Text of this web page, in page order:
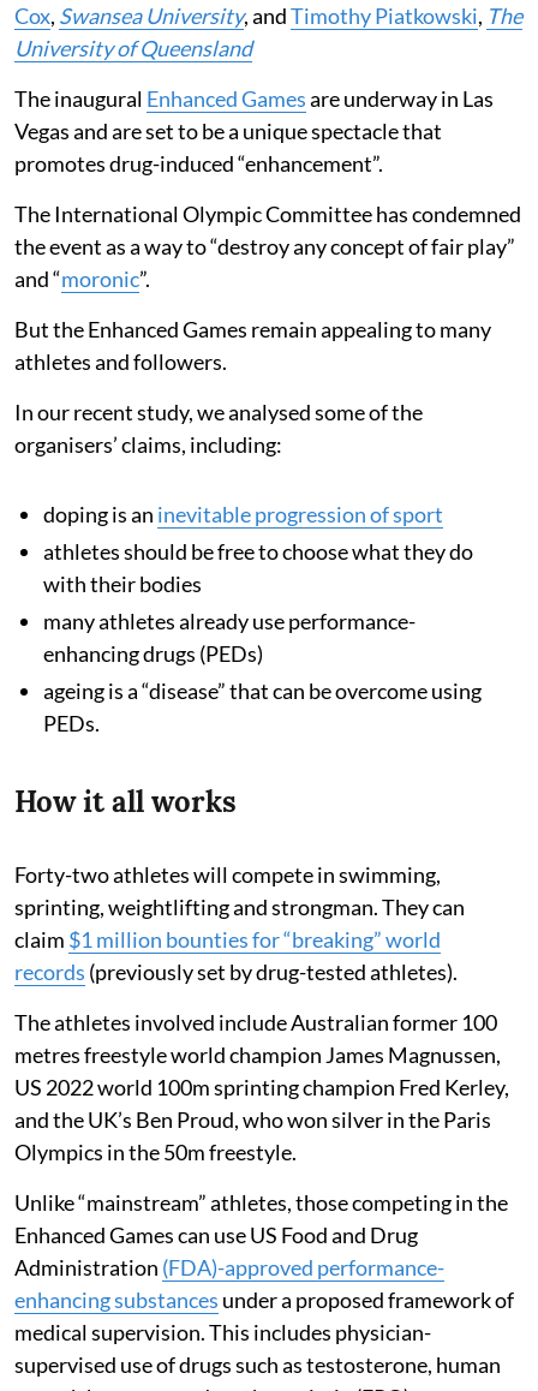
Cox, Swansea University, andTimothy Piatkowski, The
University of Queensland
The inaugural Enhanced Gamesare underway in Las
Vegas and are set to be a unique spectacle that
promotes drug-induced “enhancement”.
The International Olympic Committee has condemned
the event as a way to “destroy any concept of fair play”
and “moronic”.
But the Enhanced Games remain appealing to many
athletes and followers.
In our recent study, we analysed some of the
organisers’ claims, including:
doping is an inevitable progression of sport
athletes should be free to choose what they do
with their bodies
many athletes already use performance-
enhancing drugs (PEDs)
ageing is a “disease” that can be overcome using
PEDs.
How it all works
Forty-two athletes will compete in swimming,
sprinting, weightlifting and strongman. They can
claim $1 million bounties for “breaking” world
records (previously set by drug-tested athletes).
The athletes involved include Australian former 100
metres freestyle world champion James Magnussen,
US 2022 world 100m sprinting champion Fred Kerley,
and the UK’s Ben Proud, who won silver in the Paris
Olympics in the 50m freestyle.
Unlike “mainstream” athletes, those competing in the
Enhanced Games can use US Food and Drug
Administration (FDA)-approved performance-
enhancing substances under a proposed framework of
medical supervision. This includes physician-
supervised use of drugs such as testosterone, human